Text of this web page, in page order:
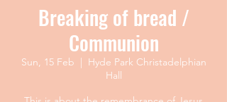
Breaking of bread /
Communion
Sun, 15 Feb
  |
Hyde Park Christadelphian
Hall